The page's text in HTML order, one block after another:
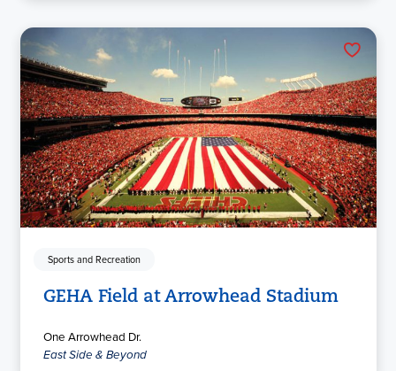
Sports and Recreation
GEHA Field at Arrowhead Stadium
One Arrowhead Dr.
East Side & Beyond